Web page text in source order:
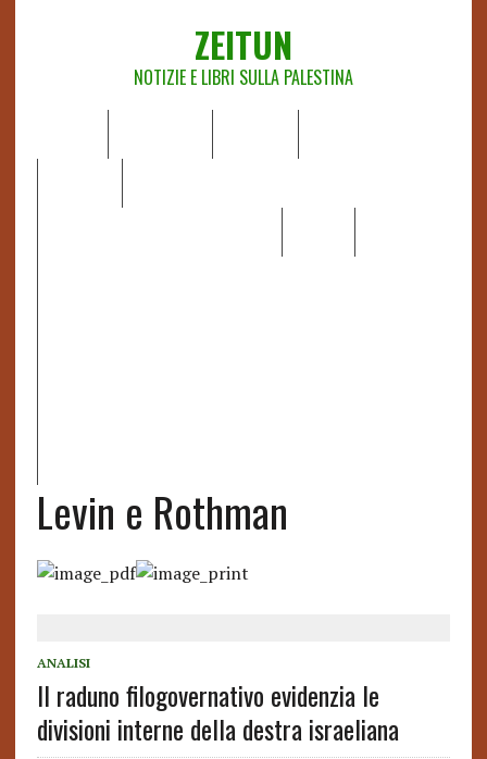
ZEITUN
NOTIZIE E LIBRI SULLA PALESTINA
Levin e Rothman
ANALISI
Il raduno filogovernativo evidenzia le
divisioni interne della destra israeliana